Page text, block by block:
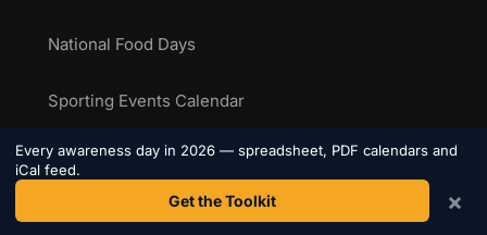
National Food Days
Sporting Events Calendar
Every awareness day in 2026 — spreadsheet, PDF calendars and
iCal feed.
Get the Toolkit ×